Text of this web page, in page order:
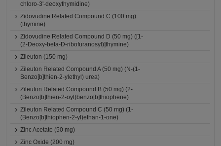
chloro-3'-deoxythymidine)
Zidovudine Related Compound C (100 mg)
(thymine)
Zidovudine Related Compound D (50 mg) ([1-
(2-Deoxy-beta-D-ribofuranosyl)]thymine)
Zileuton (150 mg)
Zileuton Related Compound A (50 mg) (N-(1-
Benzo[b]thien-2-ylethyl) urea)
Zileuton Related Compound B (50 mg) (2-
(Benzo[b]thien-2-oyl)benzo[b]thiophene)
Zileuton Related Compound C (50 mg) (1-
(Benzo[b]thiophen-2-yl)ethan-1-one)
Zinc Acetate (50 mg)
Zinc Oxide (200 mg)